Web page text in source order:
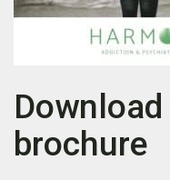
brochure